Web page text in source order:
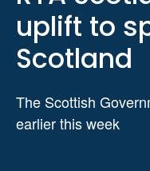
uplift to
Scotland
The Scottish
earlier this week